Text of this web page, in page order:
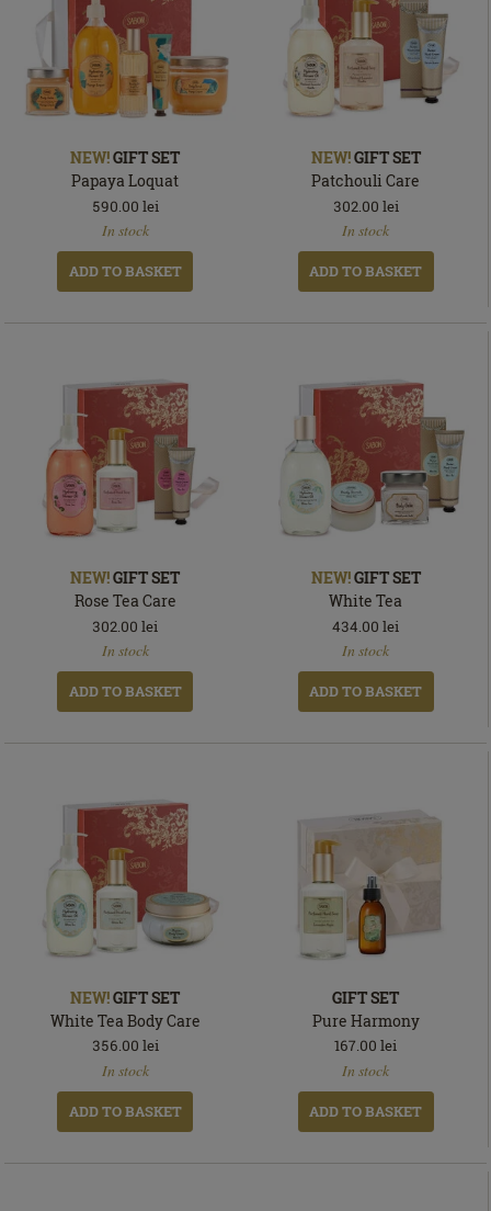
NEW!GIFT SET
Papaya Loquat
590.00 lei
In stock
ADD TO BASKET
NEW!GIFT SET
Patchouli Care
302.00 lei
In stock
ADD TO BASKET
NEW!GIFT SET
Rose Tea Care
302.00 lei
In stock
ADD TO BASKET
NEW!GIFT SET
White Tea
434.00 lei
In stock
ADD TO BASKET
NEW!GIFT SET
White Tea Body Care
356.00 lei
In stock
ADD TO BASKET
GIFT SET
Pure Harmony
167.00 lei
In stock
ADD TO BASKET